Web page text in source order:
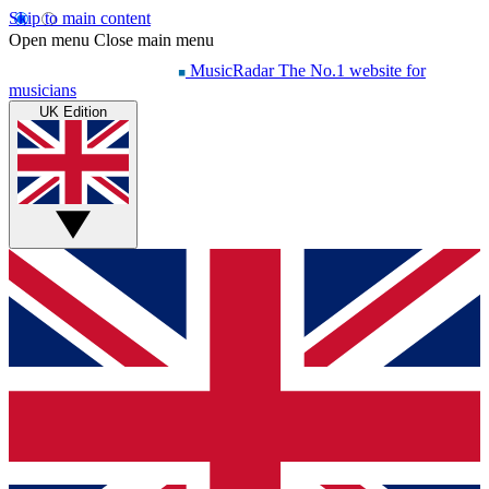
Skip to main content
Open menu Close main menu
MusicRadar The No.1 website for
musicians
UK Edition